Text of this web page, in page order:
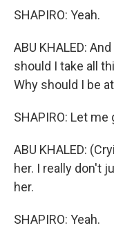
SHAPIRO: Yeah.
ABU KHALED:
should I take all
Why should I be
SHAPIRO: Let
ABU KHALED:
her. I really don't
her.
SHAPIRO: Yeah.